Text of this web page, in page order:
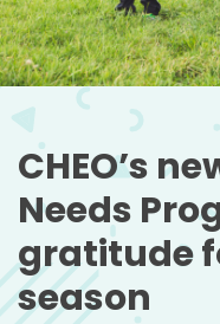
CHEO’s
Needs
gratitude
season